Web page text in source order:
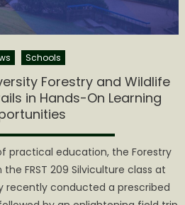
Schools
Forestry and Wildlife
in Hands-On Learning
practical education, the Forestry
FRST 209 Silviculture class at
recently conducted a prescribed